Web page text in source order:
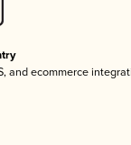
and ecommerce